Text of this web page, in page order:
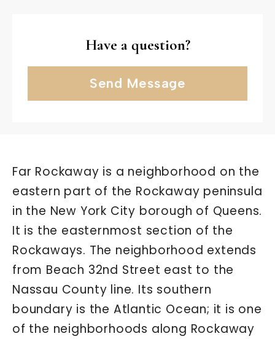
Have a question?
Send Message
Far Rockaway is a neighborhood on the
eastern part of the Rockaway peninsula
in the New York City borough of Queens.
It is the easternmost section of the
Rockaways. The neighborhood extends
from Beach 32nd Street east to the
Nassau County line. Its southern
boundary is the Atlantic Ocean; it is one
of the neighborhoods along Rockaway